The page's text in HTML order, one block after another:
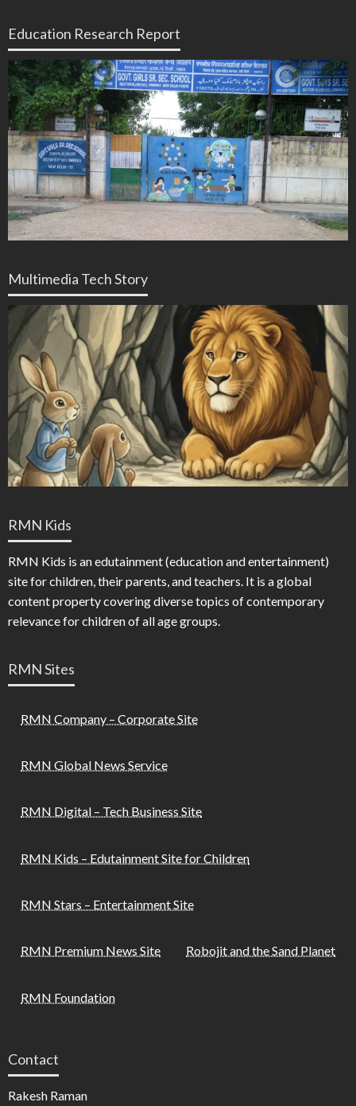
Education Research Report
Multimedia Tech Story
RMN Kids
RMN Kids is an edutainment (education and entertainment)
site for children, their parents, and teachers. It is a global
content property covering diverse topics of contemporary
relevance for children of all age groups.
RMN Sites
RMN Company – Corporate Site
RMN Global News Service
RMN Digital – Tech Business Site
RMN Kids – Edutainment Site for Children
RMN Stars – Entertainment Site
RMN Premium News Site Robojit and the Sand Planet
RMN Foundation
Contact
Rakesh Raman